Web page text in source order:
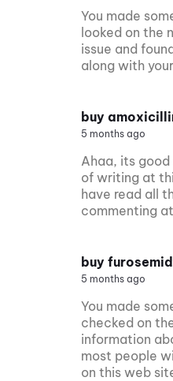
You made
looked on the
issue and
along with
buy
5 months ago
Ahaa, its
of writing at
have read all
commenting
buy
5 months ago
You made
checked on
information
most people
on this web